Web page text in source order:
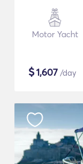
Motor Yacht
$1,607 /day